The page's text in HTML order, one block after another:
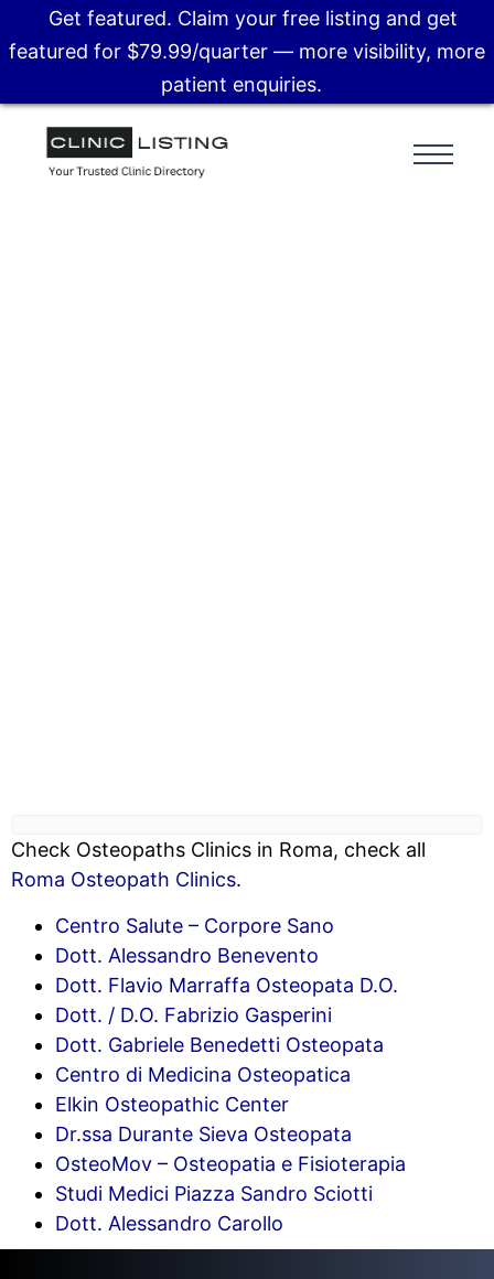
Check Osteopaths Clinics in Roma, check all
Roma Osteopath Clinics.
Centro Salute – Corpore Sano
Dott. Alessandro Benevento
Dott. Flavio Marraffa Osteopata D.O.
Dott. / D.O. Fabrizio Gasperini
Dott. Gabriele Benedetti Osteopata
Centro di Medicina Osteopatica
Elkin Osteopathic Center
Dr.ssa Durante Sieva Osteopata
OsteoMov – Osteopatia e Fisioterapia
Studi Medici Piazza Sandro Sciotti
Dott. Alessandro Carollo
Get featured. Claim your free listing and get
featured for $79.99/quarter — more visibility, more
patient enquiries.